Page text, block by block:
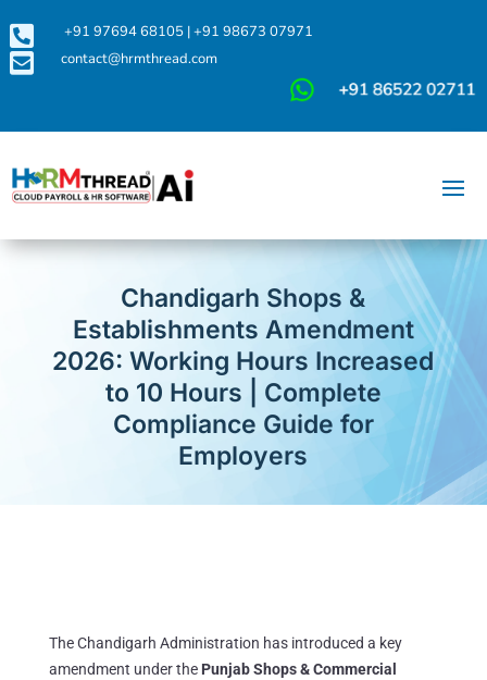
 +91 97694 68105|+91 98673 07971
 contact@hrmthread.com
Chandigarh Shops &
Establishments Amendment
2026: Working Hours Increased
to 10 Hours | Complete
Compliance Guide for
Employers
The Chandigarh Administration has introduced a key
amendment under the Punjab Shops & Commercial